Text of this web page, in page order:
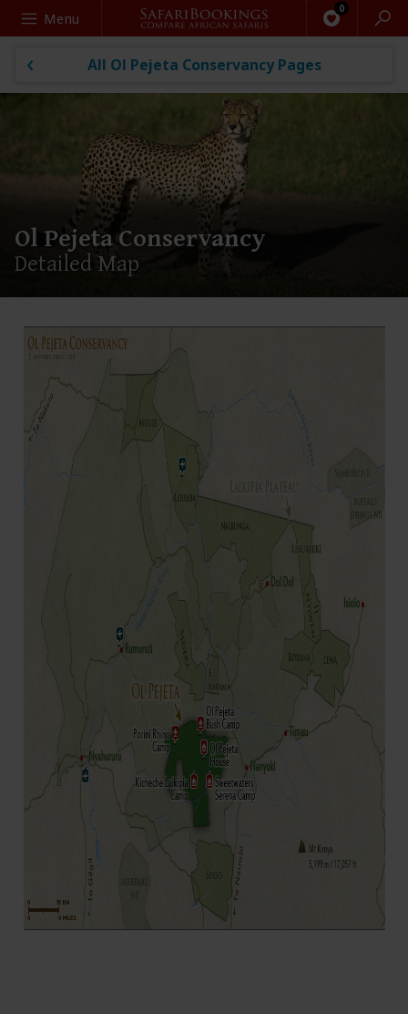
Search
Menu
All Ol Pejeta Conservancy Pages
Ol Pejeta Conservancy
Detailed Map